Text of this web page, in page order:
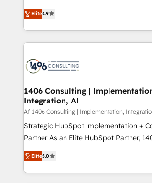
represent key aspects of the project's
putting Customer Experience at the
creating digital environments capable
people, processes and data. We offer the best
digital solutions on the market, ranging
marketing automation to online and
allowing companies to optimize
the needs of the customer. We are part of Impresoft
Group, a group of specialized and
companies that divide their offer into 4
Competence Centers: Smart
The synergies generated by these
together with the combination of
Elite4.9
1406 Consulting |
Integration, AI
Af 1406 Consulting | Implementation,
Strategic HubSpot Implementation +
Partner As an Elite HubSpot Partner, 1406 Consulting
helps mid-market revenue teams
they sell, market, and serve. We don't
HubSpot—we teach your team to own
Elite5.0